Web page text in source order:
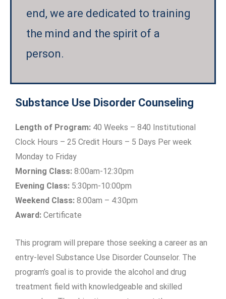
end, we are dedicated to training
the mind and the spirit of a
person.
Substance Use Disorder Counseling
Length of Program: 40 Weeks – 840 Institutional
Clock Hours – 25 Credit Hours – 5 Days Per week
Monday to Friday
Morning Class: 8:00am-12:30pm
Evening Class: 5:30pm-10:00pm
Weekend Class: 8:00am – 4:30pm
Award: Certificate
This program will prepare those seeking a career as an
entry-level Substance Use Disorder Counselor. The
program’s goal is to provide the alcohol and drug
treatment field with knowledgeable and skilled